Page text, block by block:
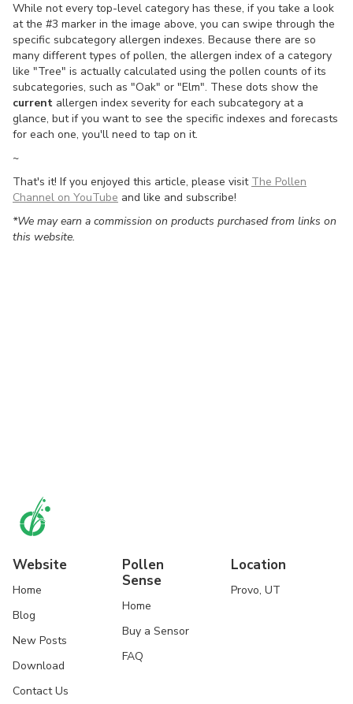
While not every top-level category has these, if you take a look
at the #3 marker in the image above, you can swipe through the
specific subcategory allergen indexes. Because there are so
many different types of pollen, the allergen index of a category
like "Tree" is actually calculated using the pollen counts of its
subcategories, such as "Oak" or "Elm". These dots show the
current allergen index severity for each subcategory at a
glance, but if you want to see the specific indexes and forecasts
for each one, you'll need to tap on it.
~
That's it! If you enjoyed this article, please visit The Pollen
Channel on YouTube and like and subscribe!
*We may earn a commission on products purchased from links on
this website.
Website
Home
Blog
New Posts
Download
Contact Us
Pollen
Sense
Home
Buy a Sensor
FAQ
Location
Provo, UT